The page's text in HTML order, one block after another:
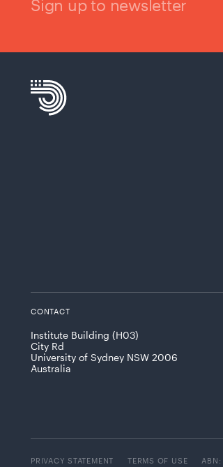
Sign up to newsletter
CONTACT
Institute Building (H03)
City Rd
University of Sydney NSW 2006
Australia
PRIVACY STATEMENT TERMS OF USE